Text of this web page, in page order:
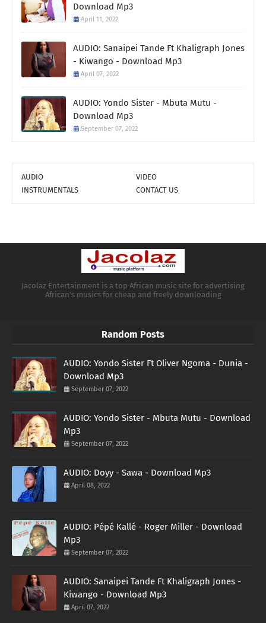
Download Mp3
April 11, 2022
AUDIO: Sanaipei Tande Ft Khaligraph Jones
- Kiwango - Download Mp3
April 07, 2022
AUDIO: Yondo Sister - Mbuta Mutu -
Download Mp3
September 07, 2022
AUDIO
VIDEO
INSTRUMENTALS
CONTACT US
Jacolaz Entertainment is a top African music site for advertising
African's musics for cheap and freely downloading
Random Posts
AUDIO: Yondo Sister Ft Oliver Ngoma - Dunia -
Download Mp3
September 07, 2022
AUDIO: Yondo Sister - Mbuta Mutu - Download
Mp3
September 07, 2022
AUDIO: Doyy - Sawa - Download Mp3
April 08, 2022
AUDIO: Pépé Kallé - Roger Miller - Download
Mp3
September 07, 2022
AUDIO: Sanaipei Tande Ft Khaligraph Jones -
Kiwango - Download Mp3
April 07, 2022